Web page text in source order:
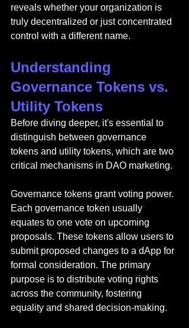
reveals whether your organization is
truly decentralized or just concentrated
control with a different name.
Understanding
Governance Tokens vs.
Utility Tokens
Before diving deeper, it's essential to
distinguish between governance
tokens and utility tokens, which are two
critical mechanisms in DAO marketing.
Governance tokens grant voting power.
Each governance token usually
equates to one vote on upcoming
proposals. These tokens allow users to
submit proposed changes to a dApp for
formal consideration. The primary
purpose is to distribute voting rights
across the community, fostering
equality and shared decision-making.